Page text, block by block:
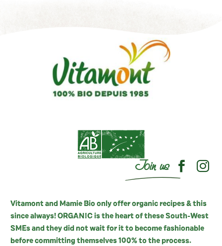
Join us
Vitamont and Mamie Bio only offer organic recipes & this
since always! ORGANIC is the heart of these South-West
SMEs and they did not wait for it to become fashionable
before committing themselves 100% to the process.